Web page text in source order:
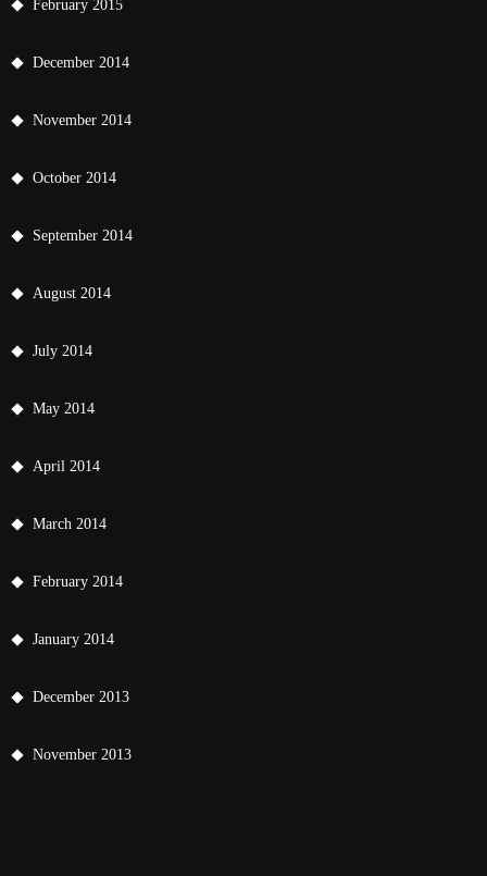
February 2015
December 2014
November 2014
October 2014
September 2014
August 2014
July 2014
May 2014
April 2014
March 2014
February 2014
January 2014
December 2013
November 2013